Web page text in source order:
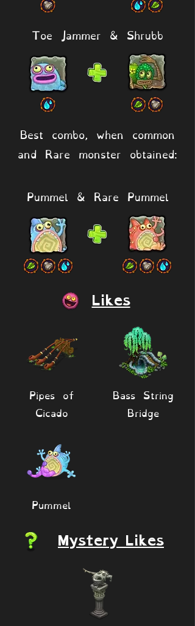
Toe Jammer & Shrubb
Best combo, when common
and Rare monster obtained:
Pummel & Rare Pummel
Likes
Pipes of
Cicado
Pummel
Bass String
Bridge
Mystery Likes